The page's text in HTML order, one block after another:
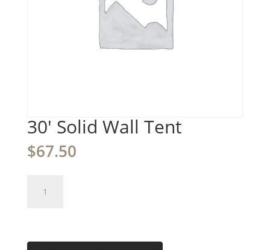
30′ Solid Wall Tent
$67.50
Solid